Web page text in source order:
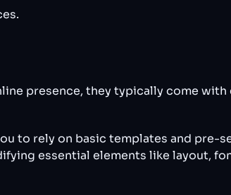
presence, they typically come
to rely on basic templates and pre-
essential elements like layout,